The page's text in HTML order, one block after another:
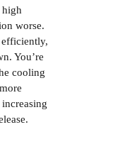
high
worse.
efficiently,
You’re
cooling